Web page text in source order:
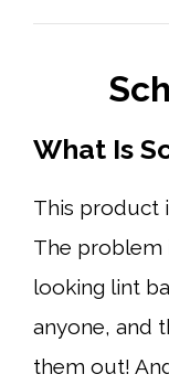
What Is
This product
The problem
looking lint
anyone, and
them out!